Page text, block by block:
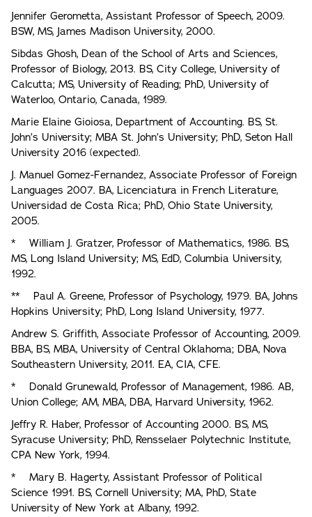
Jennifer Gerometta, Assistant Professor of Speech, 2009.
BSW, MS, James Madison University, 2000.
Sibdas Ghosh, Dean of the School of Arts and Sciences,
Professor of Biology, 2013. BS, City College, University of
Calcutta; MS, University of Reading; PhD, University of
Waterloo, Ontario, Canada, 1989.
Marie Elaine Gioiosa, Department of Accounting. BS, St.
John’s University; MBA St. John’s University; PhD, Seton Hall
University 2016 (expected).
J. Manuel Gomez-Fernandez, Associate Professor of Foreign
Languages 2007. BA, Licenciatura in French Literature,
Universidad de Costa Rica; PhD, Ohio State University,
2005.
* William J. Gratzer, Professor of Mathematics, 1986. BS,
MS, Long Island University; MS, EdD, Columbia University,
1992.
** Paul A. Greene, Professor of Psychology, 1979. BA, Johns
Hopkins University; PhD, Long Island University, 1977.
Andrew S. Griffith, Associate Professor of Accounting, 2009.
BBA, BS, MBA, University of Central Oklahoma; DBA, Nova
Southeastern University, 2011. EA, CIA, CFE.
* Donald Grunewald, Professor of Management, 1986. AB,
Union College; AM, MBA, DBA, Harvard University, 1962.
Jeffry R. Haber, Professor of Accounting 2000. BS, MS,
Syracuse University; PhD, Rensselaer Polytechnic Institute,
CPA New York, 1994.
* Mary B. Hagerty, Assistant Professor of Political
Science 1991. BS, Cornell University; MA, PhD, State
University of New York at Albany, 1992.